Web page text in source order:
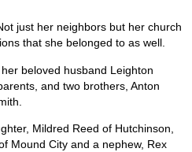
just her neighbors but her church
that she belonged to as well.
beloved husband Leighton
and two brothers, Anton
Mildred Reed of Hutchinson,
Mound City and a nephew, Rex